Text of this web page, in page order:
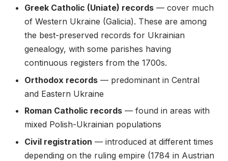
Greek Catholic (Uniate) records — cover much
of Western Ukraine (Galicia). These are among
the best-preserved records for Ukrainian
genealogy, with some parishes having
continuous registers from the 1700s.
Orthodox records — predominant in Central
and Eastern Ukraine
Roman Catholic records — found in areas with
mixed Polish-Ukrainian populations
Civil registration — introduced at different times
depending on the ruling empire (1784 in Austrian